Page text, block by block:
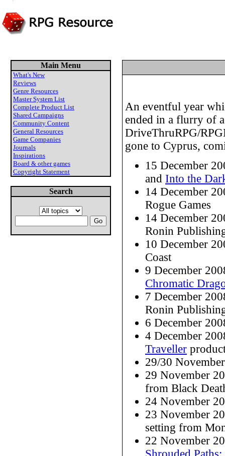
Main Menu
What's New
Reviews
Genre Resources
Master System List
Complete Product List
Shared Campaigns
Community Content
General Resources
Game Companies
Journals
Inspirations
Board & other games
Copyright Statement
Search
An eventful year
ended in a flurry of
DriveThruRPG/
gone to Cyprus,
15 December
and Into the
14 December
Rogue Games
14 December
Ronin
10 December
Coast
9 December
Chromatic
7 December
Ronin
6 December
4 December
Traveller
29/30
29 November
from Black
24 November
23 November
setting from
22 November